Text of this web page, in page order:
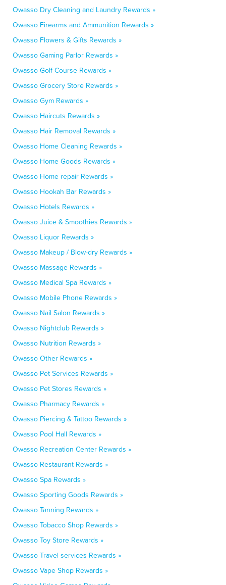
Owasso Dry Cleaning and Laundry Rewards »
Owasso Firearms and Ammunition Rewards »
Owasso Flowers & Gifts Rewards »
Owasso Gaming Parlor Rewards »
Owasso Golf Course Rewards »
Owasso Grocery Store Rewards »
Owasso Gym Rewards »
Owasso Haircuts Rewards »
Owasso Hair Removal Rewards »
Owasso Home Cleaning Rewards »
Owasso Home Goods Rewards »
Owasso Home repair Rewards »
Owasso Hookah Bar Rewards »
Owasso Hotels Rewards »
Owasso Juice & Smoothies Rewards »
Owasso Liquor Rewards »
Owasso Makeup / Blow-dry Rewards »
Owasso Massage Rewards »
Owasso Medical Spa Rewards »
Owasso Mobile Phone Rewards »
Owasso Nail Salon Rewards »
Owasso Nightclub Rewards »
Owasso Nutrition Rewards »
Owasso Other Rewards »
Owasso Pet Services Rewards »
Owasso Pet Stores Rewards »
Owasso Pharmacy Rewards »
Owasso Piercing & Tattoo Rewards »
Owasso Pool Hall Rewards »
Owasso Recreation Center Rewards »
Owasso Restaurant Rewards »
Owasso Spa Rewards »
Owasso Sporting Goods Rewards »
Owasso Tanning Rewards »
Owasso Tobacco Shop Rewards »
Owasso Toy Store Rewards »
Owasso Travel services Rewards »
Owasso Vape Shop Rewards »